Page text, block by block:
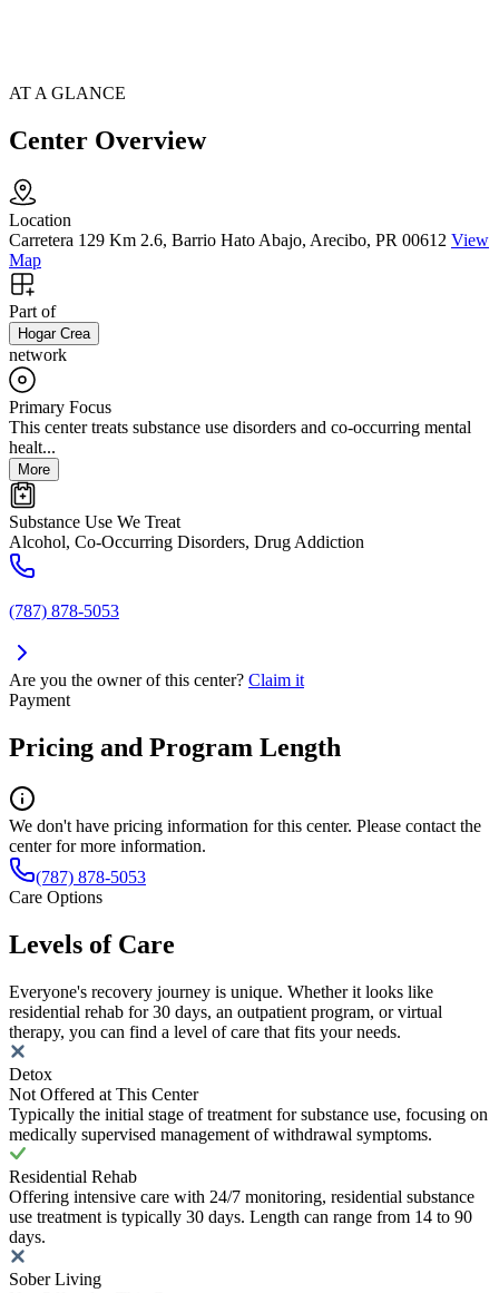
AT A GLANCE
Center Overview
Location
Carretera 129 Km 2.6, Barrio Hato Abajo, Arecibo, PR 00612 View
Map
Part of
Hogar Crea
network
Primary Focus
This center treats substance use disorders and co-occurring mental
healt...
More
Substance Use We Treat
Alcohol, Co-Occurring Disorders, Drug Addiction
(787) 878-5053
Are you the owner of this center? Claim it
Payment
Pricing and Program Length
We don't have pricing information for this center. Please contact the
center for more information.
(787) 878-5053
Care Options
Levels of Care
Everyone's recovery journey is unique. Whether it looks like
residential rehab for 30 days, an outpatient program, or virtual
therapy, you can find a level of care that fits your needs.
Detox
Not Offered at This Center
Typically the initial stage of treatment for substance use, focusing on
medically supervised management of withdrawal symptoms.
Residential Rehab
Offering intensive care with 24/7 monitoring, residential substance
use treatment is typically 30 days. Length can range from 14 to 90
days.
Sober Living